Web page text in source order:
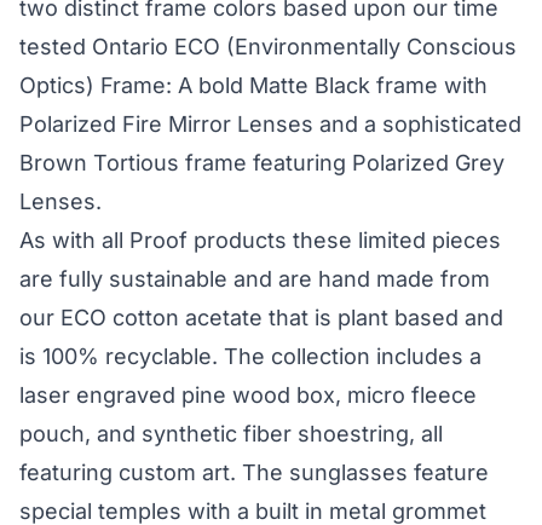
two distinct frame colors based upon our time
tested Ontario ECO (Environmentally Conscious
Optics) Frame: A bold Matte Black frame with
Polarized Fire Mirror Lenses and a sophisticated
Brown Tortious frame featuring Polarized Grey
Lenses.
As with all Proof products these limited pieces
are fully sustainable and are hand made from
our ECO cotton acetate that is plant based and
is 100% recyclable. The collection includes a
laser engraved pine wood box, micro fleece
pouch, and synthetic fiber shoestring, all
featuring custom art. The sunglasses feature
special temples with a built in metal grommet